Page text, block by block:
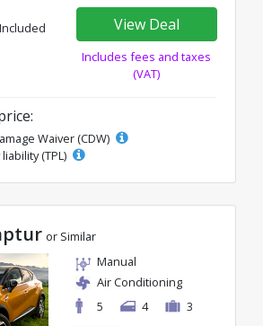
View Deal
Includes fees and taxes
(VAT)
Waiver (CDW)
(TPL)
or Similar
Manual
Air Conditioning
5
4 3